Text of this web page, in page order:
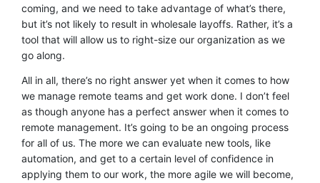
coming, and we need to take advantage of what’s there,
but it’s not likely to result in wholesale layoffs. Rather, it’s a
tool that will allow us to right-size our organization as we
go along.
All in all, there’s no right answer yet when it comes to how
we manage remote teams and get work done. I don’t feel
as though anyone has a perfect answer when it comes to
remote management. It’s going to be an ongoing process
for all of us. The more we can evaluate new tools, like
automation, and get to a certain level of confidence in
applying them to our work, the more agile we will become,